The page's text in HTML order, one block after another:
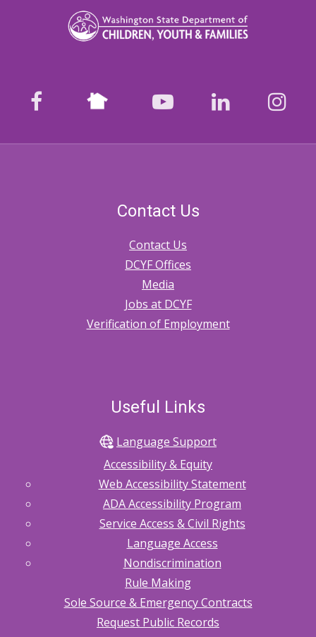
facebook Nextdoor youtubeLinkedIn
Contact Us
Contact Us
DCYF Offices
Media
Jobs at DCYF
Verification of Employment
Useful Links
Language Support
Accessibility & Equity
Web Accessibility Statement
ADA Accessibility Program
Service Access & Civil Rights
Language Access
Nondiscrimination
Rule Making
Sole Source & Emergency Contracts
Request Public Records